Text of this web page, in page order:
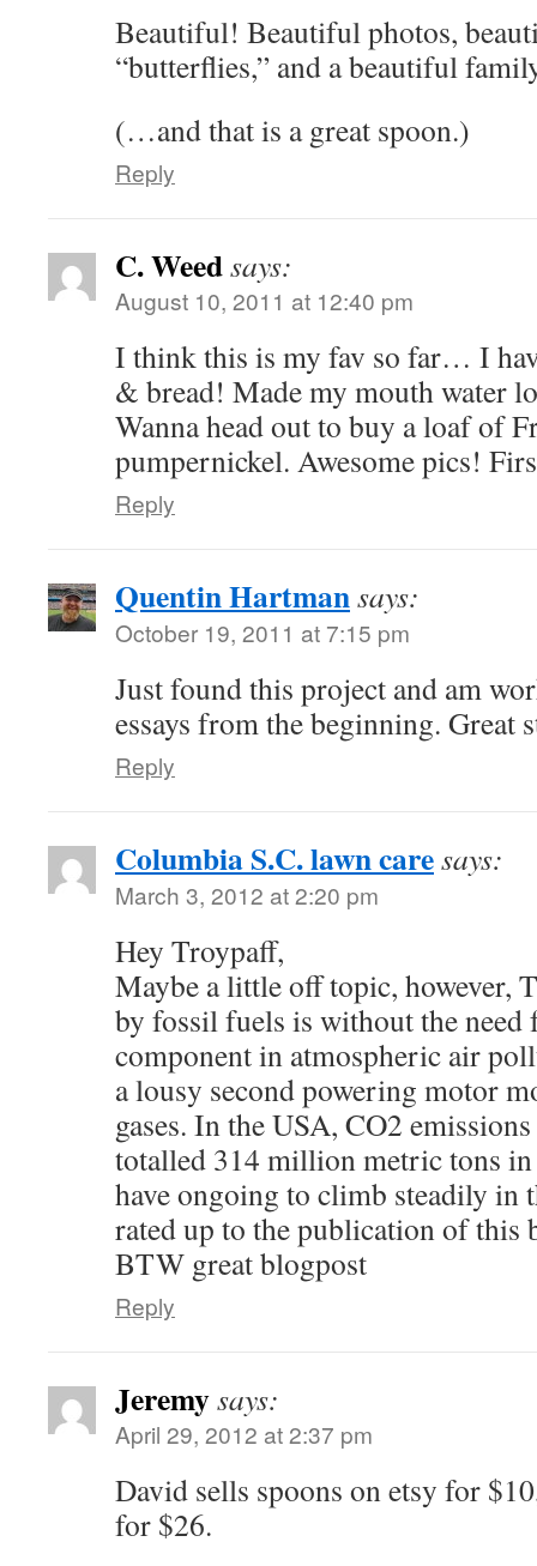
Beautiful! Beautiful photos,
“butterflies,” and a beautiful
(…and that is a great spoon.)
Reply
C. Weedsays:
August 10, 2011 at 12:40 pm
I think this is my fav so far… I
& bread! Made my mouth water
Wanna head out to buy a loaf of
pumpernickel. Awesome pics!
Reply
Quentin Hartmansays:
October 19, 2011 at 7:15 pm
Just found this project and am
essays from the beginning. Great
Reply
Columbia S.C. lawn caresays:
March 3, 2012 at 2:20 pm
Hey Troypaff,
Maybe a little off topic, however,
by fossil fuels is without the
component in atmospheric air
a lousy second powering motor
gases. In the USA, CO2
totalled 314 million metric tons
have ongoing to climb steadily in
rated up to the publication of this
BTW great blogpost
Reply
Jeremysays:
April 29, 2012 at 2:37 pm
David sells spoons on etsy for
for $26.